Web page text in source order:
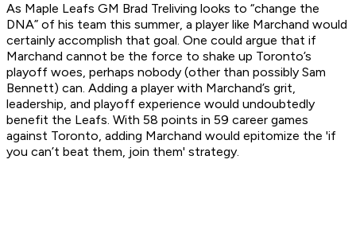
As Maple Leafs GM Brad Treliving looks to “change the
DNA” of his team this summer, a player like Marchand would
certainly accomplish that goal. One could argue that if
Marchand cannot be the force to shake up Toronto’s
playoff woes, perhaps nobody (other than possibly Sam
Bennett) can. Adding a player with Marchand’s grit,
leadership, and playoff experience would undoubtedly
benefit the Leafs. With 58 points in 59 career games
against Toronto, adding Marchand would epitomize the 'if
you can’t beat them, join them' strategy.